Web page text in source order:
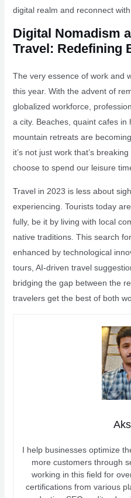
digital realm and reconnect with
Digital Nomadism
Travel: Redefining
The very essence of work and
this year. With the advent of
globalized workforce,
a city. Beaches, quaint cafes in
mountain retreats are
it’s not just work that’s
choose to spend our leisure
Travel in 2023 is less about
experiencing. Tourists today
fully, be it by living with local
native traditions. This search
enhanced by technological
tours, AI-driven travel
bridging the gap between the
travelers get the best of both
I help businesses optimize
more customers through
working in this field for
certifications from various